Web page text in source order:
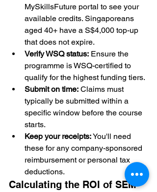
MySkillsFuture portal to see your
available credits. Singaporeans
aged 40+ have a S$4,000 top-up
that does not expire.
Verify WSQ status: Ensure the
programme is WSQ-certified to
qualify for the highest funding tiers.
Submit on time: Claims must
typically be submitted within a
specific window before the course
starts.
Keep your receipts: You'll need
these for any company-sponsored
reimbursement or personal tax
deductions.
Calculating the ROI of SEM